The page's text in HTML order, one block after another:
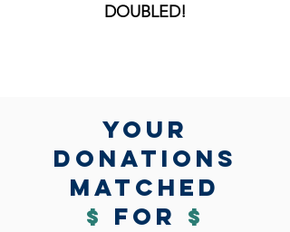
DOUBLED!​
yOUR
DONATIONs
MATCHed
$ for $